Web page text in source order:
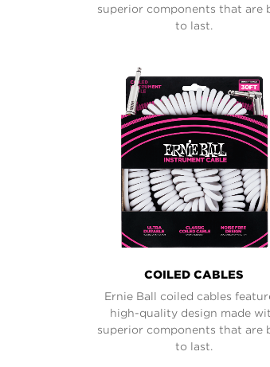
superior components that are
to last.
COILED CABLES
Ernie Ball coiled cables
high-quality design made
superior components that are
to last.